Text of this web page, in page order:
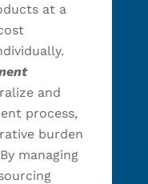
at a
and
process,
burden
managing